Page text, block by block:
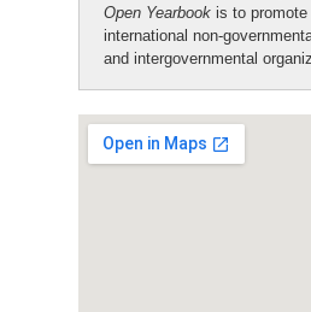
Open Yearbook is to
international non-
and intergovernmental